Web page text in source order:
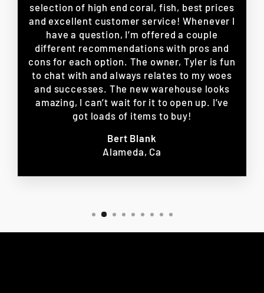
selection of high end coral, fish, best prices
and excellent customer service! Whenever I
have a question, I’m offered a couple
different recommendations with pros and
cons for each option. The owner, Tyler is fun
to chat with and always relates to my woes
and successes. The new warehouse looks
amazing, I can’t wait for it to open up. I’ve
got loads of items to buy!
Bert Blank
Alameda, Ca